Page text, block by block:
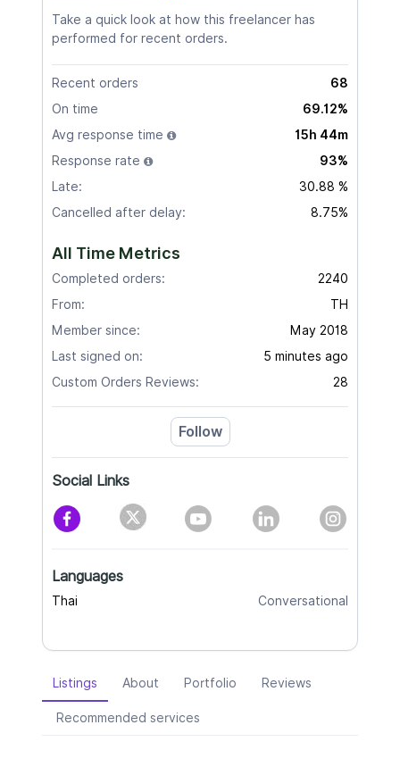
Take a quick look at how this freelancer has
performed for recent orders.
Recent orders
68
On time
69.12%
Avg response time
15h 44m
Response rate
93%
Late:
30.88 %
Cancelled after delay:
8.75%
All Time Metrics
Completed orders:
2240
From:
TH
Member since:
May 2018
Last signed on:
5 minutes ago
Custom Orders Reviews:
28
Follow
Social Links
Languages
Thai Conversational
Listings About Portfolio Reviews
Recommended services